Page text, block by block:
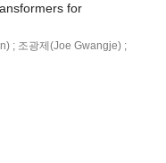
for
; 조광제(Joe Gwangje) ;